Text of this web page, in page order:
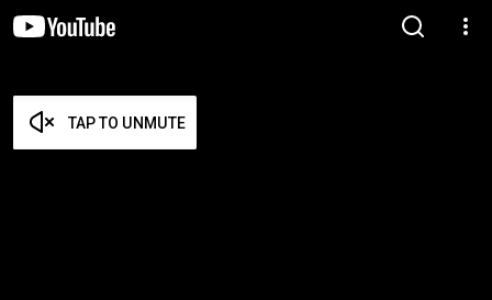
TAP TO UNMUTE